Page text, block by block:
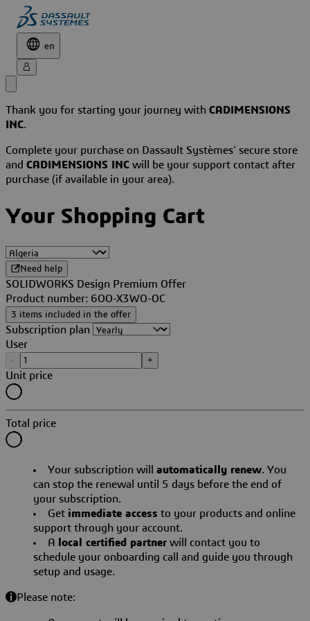
en
Thank you for starting your journey with CADIMENSIONS
INC.
Complete your purchase on Dassault Systèmes' secure store
and CADIMENSIONS INC will be your support contact after
purchase (if available in your area).
Your Shopping Cart
Need help
SOLIDWORKS Design Premium Offer
Product number: 6OO-X3WO-OC
3 items included in the offer
Subscription plan
User
- +
Unit price
Total price
Your subscription will automatically renew. You
can stop the renewal until 5 days before the end of
your subscription.
Get immediate access to your products and online
support through your account.
A
local certified partner will contact you to
schedule your onboarding call and guide you through
setup and usage.
Please note: